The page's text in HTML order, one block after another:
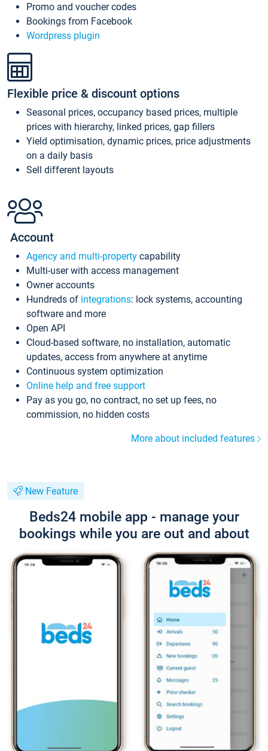
Promo and voucher codes
Bookings from Facebook
Wordpress plugin
Flexible price & discount options
Seasonal prices, occupancy based prices, multiple
prices with hierarchy, linked prices, gap fillers
Yield optimisation, dynamic prices, price adjustments
on a daily basis
Sell different layouts
Account
Agency and multi-property capability
Multi-user with access management
Owner accounts
Hundreds of integrations: lock systems, accounting
software and more
Open API
Cloud-based software, no installation, automatic
updates, access from anywhere at anytime
Continuous system optimization
Online help and free support
Pay as you go, no contract, no set up fees, no
commission, no hidden costs
More about included features
New Feature
Beds24 mobile app - manage your
bookings while you are out and about